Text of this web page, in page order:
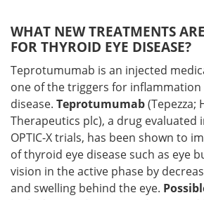
WHAT NEW TREATMENTS
FOR THYROID EYE DISEASE?
Teprotumumab is an injected
one of the triggers for
disease. Teprotumumab(Tepezza;
Therapeutics plc), a drug evaluated
OPTIC-X trials, has been shown to
of thyroid eye disease such as eye
vision in the active phase by
and swelling behind the eye.